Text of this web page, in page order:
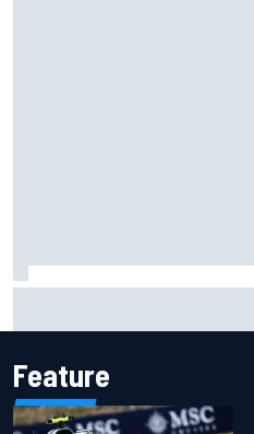
Feature